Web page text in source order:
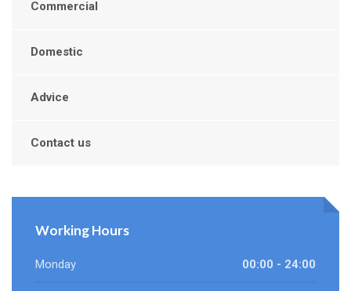
Commercial
Domestic
Advice
Contact us
Working Hours
Monday 00:00 - 24:00